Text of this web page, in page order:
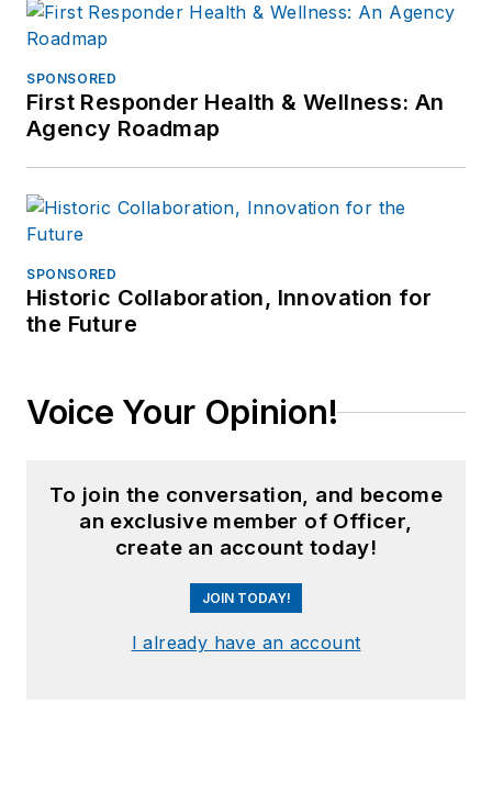
SPONSORED
First Responder Health & Wellness: An
Agency Roadmap
SPONSORED
Historic Collaboration, Innovation for
the Future
Voice Your Opinion!
To join the conversation, and become
an exclusive member of Officer,
create an account today!
JOIN TODAY!
I already have an account